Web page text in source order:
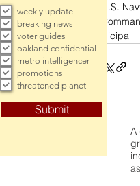
U.S.
municipal
A
weekly update
breaking news
voter guides
oakland confidential
metro intelligencer
promotions
threatened planet
Submit